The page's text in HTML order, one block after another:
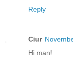
Reply
Ciur
Hi man!